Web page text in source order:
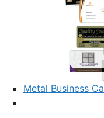
Metal Business